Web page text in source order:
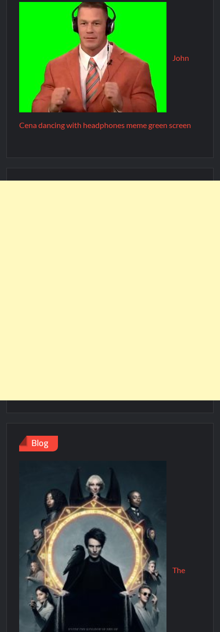
John
Cena dancing with headphones meme green screen
Blog
The